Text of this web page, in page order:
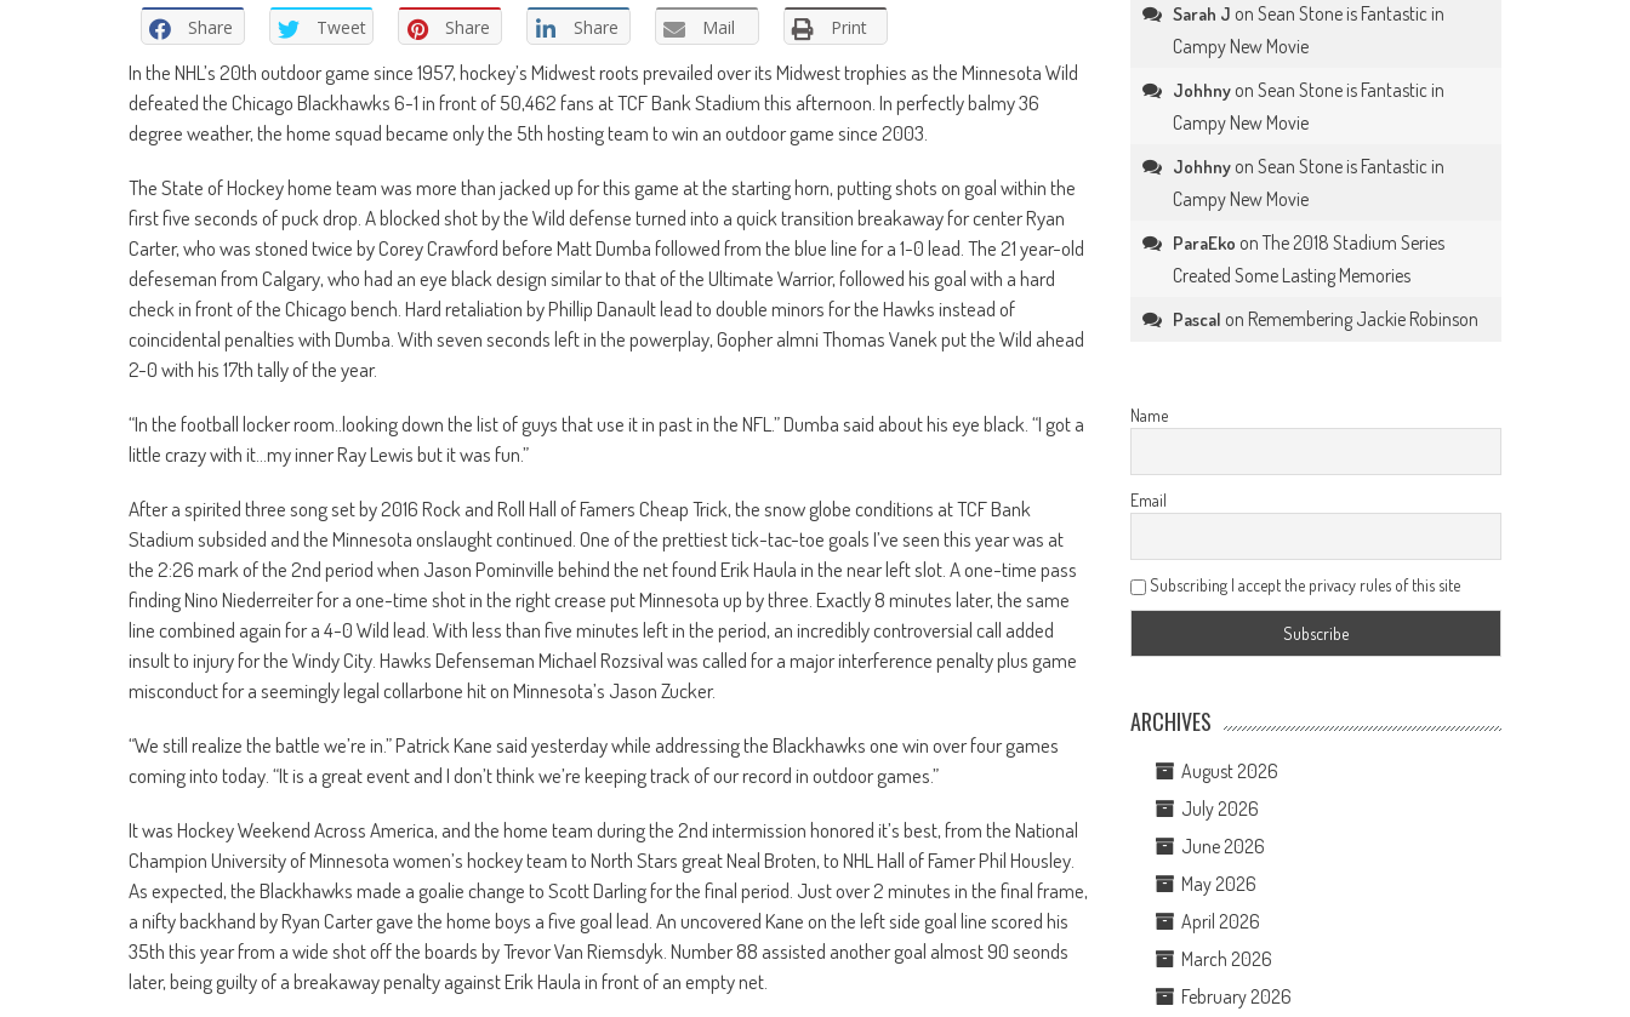
Share Tweet Share Share Mail Print
In the NHL’s 20th outdoor game since 1957, hockey’s Midwest roots prevailed over its Midwest trophies as the Minnesota Wild
defeated the Chicago Blackhawks 6-1 in front of 50,462 fans at TCF Bank Stadium this afternoon. In perfectly balmy 36
degree weather, the home squad became only the 5th hosting team to win an outdoor game since 2003.
The State of Hockey home team was more than jacked up for this game at the starting horn, putting shots on goal within the
first five seconds of puck drop. A blocked shot by the Wild defense turned into a quick transition breakaway for center Ryan
Carter, who was stoned twice by Corey Crawford before Matt Dumba followed from the blue line for a 1-0 lead. The 21 year-old
defeseman from Calgary, who had an eye black design similar to that of the Ultimate Warrior, followed his goal with a hard
check in front of the Chicago bench. Hard retaliation by Phillip Danault lead to double minors for the Hawks instead of
coincidental penalties with Dumba. With seven seconds left in the powerplay, Gopher almni Thomas Vanek put the Wild ahead
2-0 with his 17th tally of the year.
“In the football locker room..looking down the list of guys that use it in past in the NFL.” Dumba said about his eye black. “I got a
little crazy with it…my inner Ray Lewis but it was fun.”
After a spirited three song set by 2016 Rock and Roll Hall of Famers Cheap Trick, the snow globe conditions at TCF Bank
Stadium subsided and the Minnesota onslaught continued. One of the prettiest tick-tac-toe goals I’ve seen this year was at
the 2:26 mark of the 2nd period when Jason Pominville behind the net found Erik Haula in the near left slot. A one-time pass
finding Nino Niederreiter for a one-time shot in the right crease put Minnesota up by three. Exactly 8 minutes later, the same
line combined again for a 4-0 Wild lead. With less than five minutes left in the period, an incredibly controversial call added
insult to injury for the Windy City. Hawks Defenseman Michael Rozsival was called for a major interference penalty plus game
misconduct for a seemingly legal collarbone hit on Minnesota’s Jason Zucker.
“We still realize the battle we’re in.” Patrick Kane said yesterday while addressing the Blackhawks one win over four games
coming into today. “It is a great event and I don’t think we’re keeping track of our record in outdoor games.”
It was Hockey Weekend Across America, and the home team during the 2nd intermission honored it’s best, from the National
Champion University of Minnesota women’s hockey team to North Stars great Neal Broten, to NHL Hall of Famer Phil Housley.
As expected, the Blackhawks made a goalie change to Scott Darling for the final period. Just over 2 minutes in the final frame,
a nifty backhand by Ryan Carter gave the home boys a five goal lead. An uncovered Kane on the left side goal line scored his
35th this year from a wide shot off the boards by Trevor Van Riemsdyk. Number 88 assisted another goal almost 90 seonds
later, being guilty of a breakaway penalty against Erik Haula in front of an empty net.
Sarah J onSean Stone is Fantastic in
Campy New Movie
Johhny onSean Stone is Fantastic in
Campy New Movie
Johhny onSean Stone is Fantastic in
Campy New Movie
ParaEko onThe 2018 Stadium Series
Created Some Lasting Memories
Pascal on Remembering Jackie Robinson
Name
Email
Subscribing I accept the privacy rules of this site
ARCHIVES
August 2026
July 2026
June 2026
May 2026
April 2026
March 2026
February 2026